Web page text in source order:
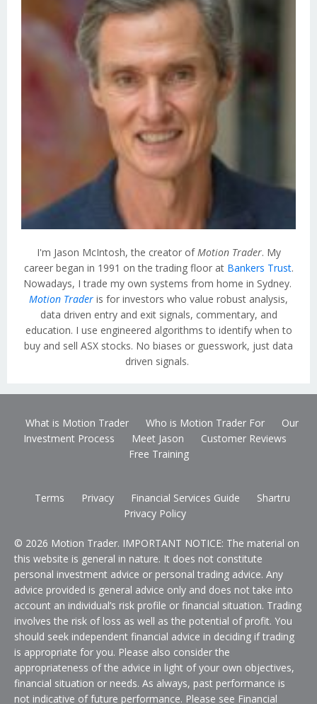
I'm Jason McIntosh, the creator ofMotion Trader. My
career began in 1991 on the trading floor at Bankers Trust.
Nowadays, I trade my own systems from home in Sydney.
Motion Trader is for investors who value robust analysis,
data driven entry and exit signals, commentary, and
education. I use engineered algorithms to identify when to
buy and sell ASX stocks. No biases or guesswork, just data
driven signals.
What is Motion Trader Who is Motion Trader For
Our
Investment Process
Meet Jason
Customer Reviews
Free Training
Terms Privacy Financial Services Guide
Shartru
Privacy Policy
© 2026 Motion Trader. IMPORTANT NOTICE: The material on
this website is general in nature. It does not constitute
personal investment advice or personal trading advice. Any
advice provided is general advice only and does not take into
account an individual’s risk profile or financial situation. Trading
involves the risk of loss as well as the potential of profit. You
should seek independent financial advice in deciding if trading
is appropriate for you. Please also consider the
appropriateness of the advice in light of your own objectives,
financial situation or needs. As always, past performance is
not indicative of future performance. Please see Financial